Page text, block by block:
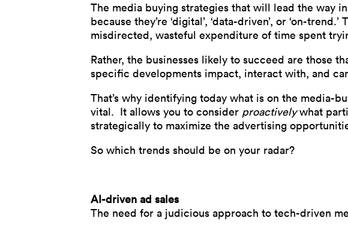
The media buying strategies that will lead the way
because they’re ‘digital’, ‘data-driven’, or ‘on-
misdirected, wasteful expenditure of time spent
Rather, the businesses likely to succeed are those
specific developments impact, interact with, and
That’s why identifying today what is on the media-
vital. It allows you to consider proactivelywhat
strategically to maximize the advertising
So which trends should be on your radar?
AI-driven ad sales
The need for a judicious approach to tech-driven